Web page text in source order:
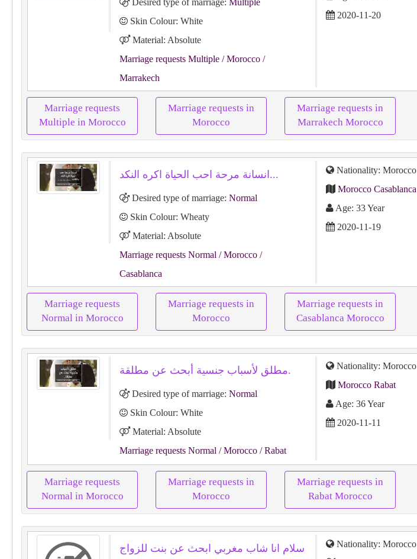
Desired type of marriage: Multiple
Skin Colour: White
Material: Absolute
Marriage requests Multiple/ Morocco/
Marrakech
2020-11-20
Marriage requests
Multiple in Morocco
Marriage requests in
Morocco
Marriage requests in
Marrakech Morocco
انسانة مرحة احب الحياة اكره النكد...
Desired type of marriage: Normal
Skin Colour: Wheaty
Material: Absolute
Marriage requests Normal / Morocco/
Casablanca
Nationality: Morocco
Morocco Casablanca
Age: 33 Year
2020-11-19
Marriage requests
Normal in Morocco
Marriage requests in
Morocco
Marriage requests in
Casablanca Morocco
مطلق لأسباب جنسية أبحث عن مطلقة.
Desired type of marriage: Normal
Skin Colour: White
Material: Absolute
Marriage requests Normal / Morocco/ Rabat
Nationality: Morocco
Morocco Rabat
Age: 36 Year
2020-11-11
Marriage requests
Normal in Morocco
Marriage requests in
Morocco
Marriage requests in
Rabat Morocco
سلام انا شاب مغربي ابحث عن بنت للزواج
Nationality: Morocco